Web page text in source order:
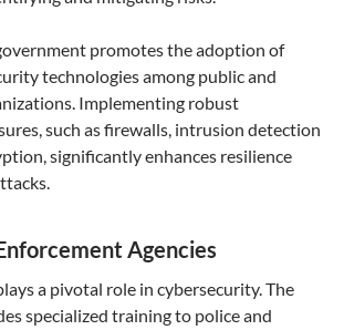
promotes the adoption of
technologies among public and
Implementing robust
such as firewalls, intrusion detection
significantly enhances resilience
Agencies
a pivotal role in cybersecurity. The
specialized training to police and